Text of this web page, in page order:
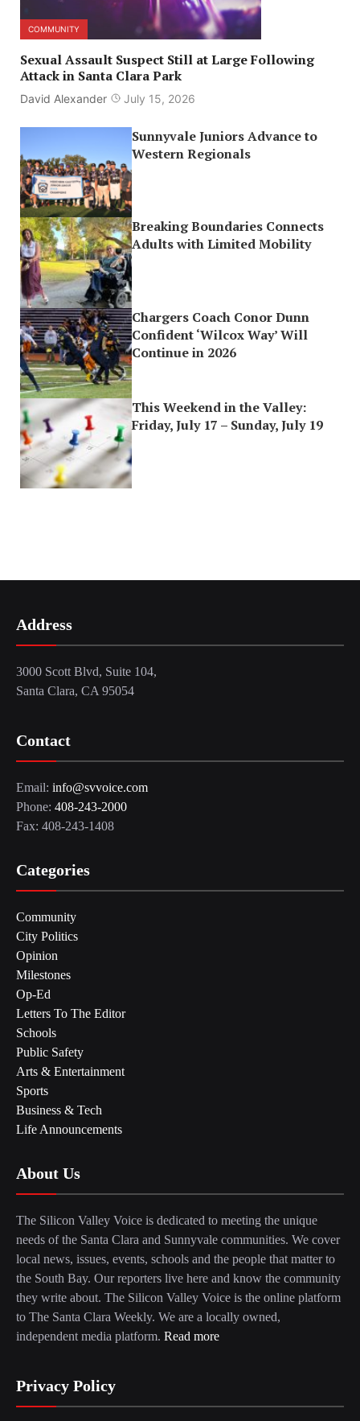
COMMUNITY
Sexual Assault Suspect Still at Large Following
Attack in Santa Clara Park
David Alexander July 15, 2026
Sunnyvale Juniors Advance to
Western Regionals
Breaking Boundaries Connects
Adults with Limited Mobility
Chargers Coach Conor Dunn
Confident ‘Wilcox Way’ Will
Continue in 2026
This Weekend in the Valley:
Friday, July 17 – Sunday, July 19
Address
3000 Scott Blvd, Suite 104,
Santa Clara, CA 95054
Contact
Email: info@svvoice.com
Phone: 408-243-2000
Fax: 408-243-1408
Categories
Community
City Politics
Opinion
Milestones
Op-Ed
Letters To The Editor
Schools
Public Safety
Arts & Entertainment
Sports
Business & Tech
Life Announcements
About Us
The Silicon Valley Voice is dedicated to meeting the unique
needs of the Santa Clara and Sunnyvale communities. We cover
local news, issues, events, schools and the people that matter to
the South Bay. Our reporters live here and know the community
they write about. The Silicon Valley Voice is the online platform
to The Santa Clara Weekly. We are a locally owned,
independent media platform. Read more
Privacy Policy